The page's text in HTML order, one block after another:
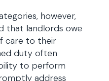
however,
that landlords owe
care to their
duty often
to perform
address